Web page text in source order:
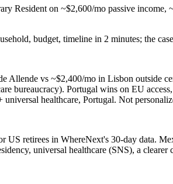
Resident on ~$2,600/mo passive
budget, timeline in 2 minutes; the
vs ~$2,400/mo in Lisbon outside
bureaucracy). Portugal wins on EU
healthcare, Portugal. Not
US retirees in WhereNext's 30-day data.
universal healthcare (SNS), a